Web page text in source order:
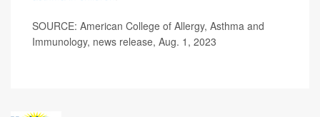
SOURCE: American College of Allergy, Asthma and
Immunology, news release, Aug. 1, 2023